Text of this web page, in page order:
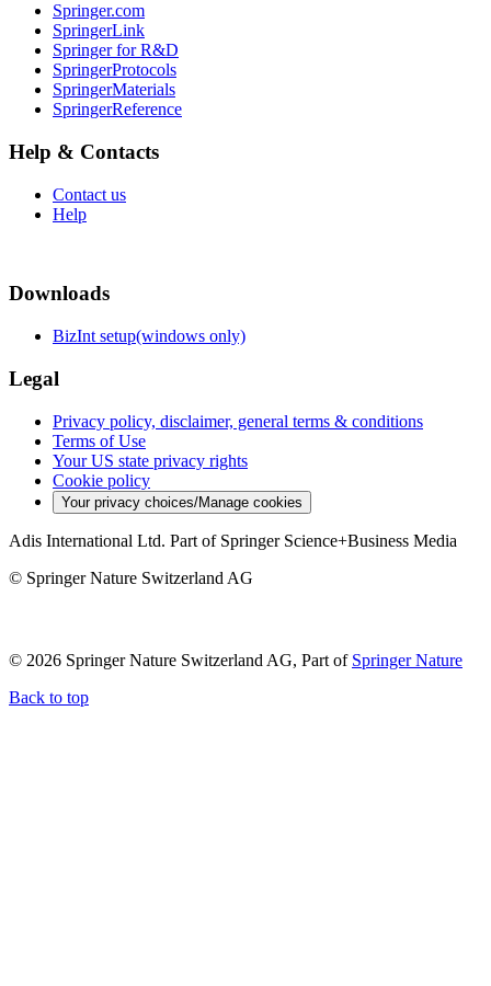
Springer.com
SpringerLink
Springer for R&D
SpringerProtocols
SpringerMaterials
SpringerReference
Help & Contacts
Contact us
Help
Downloads
BizInt setup(windows only)
Legal
Privacy policy, disclaimer, general terms & conditions
Terms of Use
Your US state privacy rights
Cookie policy
Your privacy choices/Manage cookies
Adis International Ltd. Part of Springer Science+Business Media
© Springer Nature Switzerland AG
© 2026 Springer Nature Switzerland AG, Part of Springer Nature
Back to top